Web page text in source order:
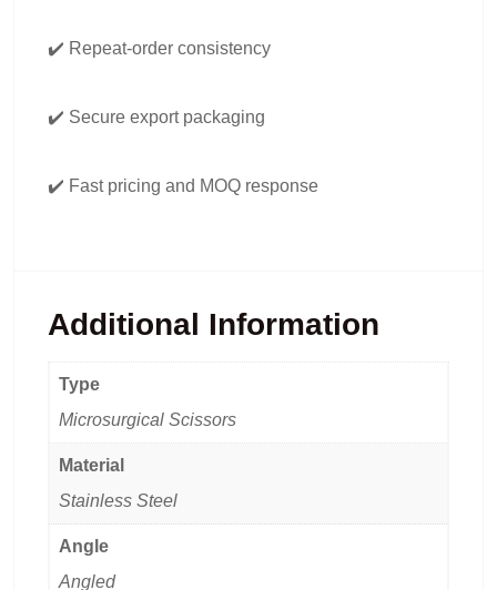
✔️ Repeat-order consistency
✔️ Secure export packaging
✔️ Fast pricing and MOQ response
Additional Information
Type
Microsurgical Scissors
Material
Stainless Steel
Angle
Angled